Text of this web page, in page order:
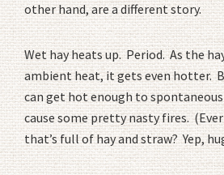
other hand, are a different story.
Wet hay heats up. Period. As the
ambient heat, it gets even hotter.
can get hot enough to
cause some pretty nasty fires.
that’s full of hay and straw? Yep,